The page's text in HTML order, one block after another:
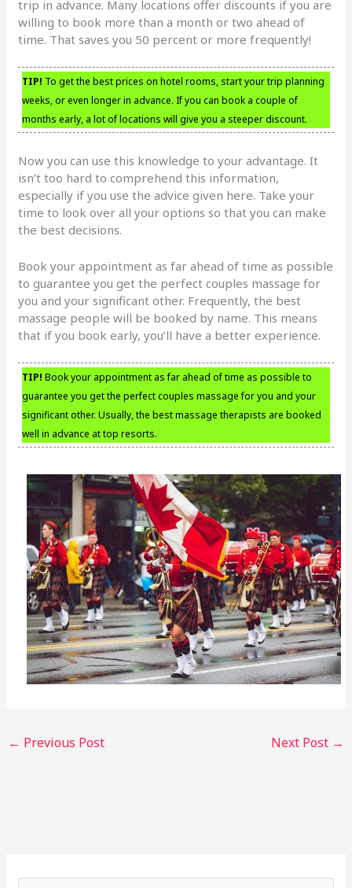
trip in advance. Many locations offer discounts if you are
willing to book more than a month or two ahead of
time. That saves you 50 percent or more frequently!
TIP! To get the best prices on hotel rooms, start your trip planning
weeks, or even longer in advance. If you can book a couple of
months early, a lot of locations will give you a steeper discount.
Now you can use this knowledge to your advantage. It
isn’t too hard to comprehend this information,
especially if you use the advice given here. Take your
time to look over all your options so that you can make
the best decisions.
Book your appointment as far ahead of time as possible
to guarantee you get the perfect couples massage for
you and your significant other. Frequently, the best
massage people will be booked by name. This means
that if you book early, you’ll have a better experience.
TIP! Book your appointment as far ahead of time as possible to
guarantee you get the perfect couples massage for you and your
significant other. Usually, the best massage therapists are booked
well in advance at top resorts.
← Previous Post Next Post →